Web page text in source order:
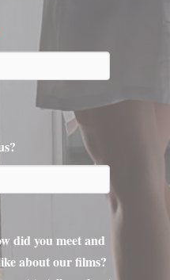
did you meet and
about our films?
to tell us about